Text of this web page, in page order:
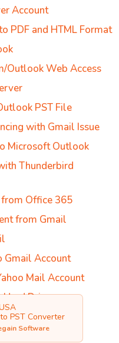
Account
PDF and HTML Format
Outlook Web Access
PST File
with Gmail Issue
Microsoft Outlook
Thunderbird
Office 365
from Gmail
Gmail Account
Mail Account
Drive
Database
to Online
PST Converter
Software